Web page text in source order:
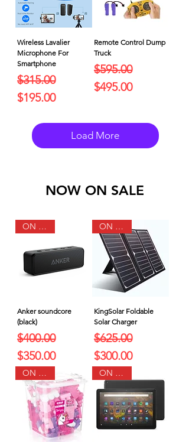
Wireless Lavalier
Microphone For
Smartphone
Regular Price
$315.00
Sale Price
$195.00
Remote Control Dump
Truck
Regular Price
$595.00
Sale Price
$495.00
Load More
NOW ON SALE
ON SALE
Anker soundcore
(black)
Regular Price
$400.00
Sale Price
$350.00
ON SALE
KingSolar Foldable
Solar Charger
Regular Price
$625.00
Sale Price
$300.00
ON SALE ON SALE